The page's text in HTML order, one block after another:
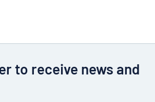
to receive news and